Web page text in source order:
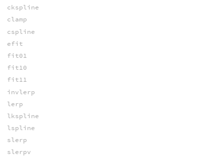
ckspline
clamp
cspline
efit
fit01
fit10
fit11
invlerp
lerp
lkspline
lspline
slerp
slerpv